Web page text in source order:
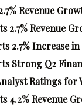
Revenue
2.7% Revenue
2.7% Increase in
Strong Q2
Ratings for
4.2% Revenue